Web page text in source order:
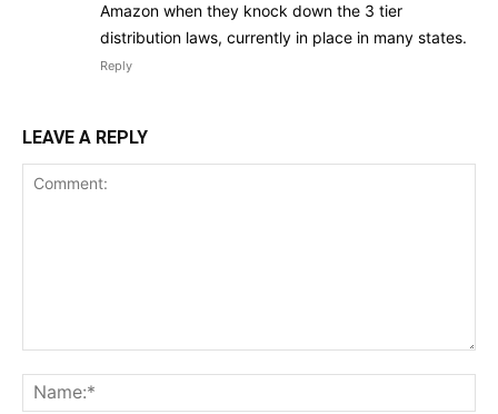
Amazon when they knock down the 3 tier
distribution laws, currently in place in many states.
Reply
LEAVE A REPLY